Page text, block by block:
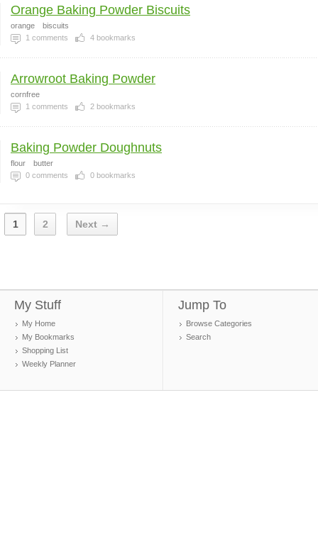
Orange Baking Powder Biscuits
orange
biscuits
1 comments 4 bookmarks
Arrowroot Baking Powder
cornfree
1 comments 2 bookmarks
Baking Powder Doughnuts
flour
butter
0 comments 0 bookmarks
1 2 Next →
My Stuff
My Home
My Bookmarks
Shopping List
Weekly Planner
Jump To
Browse Categories
Search